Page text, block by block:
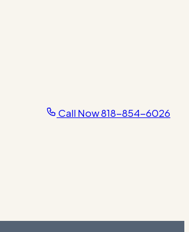
Call Now818-854-6026